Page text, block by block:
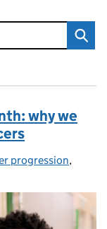
why we
progression,